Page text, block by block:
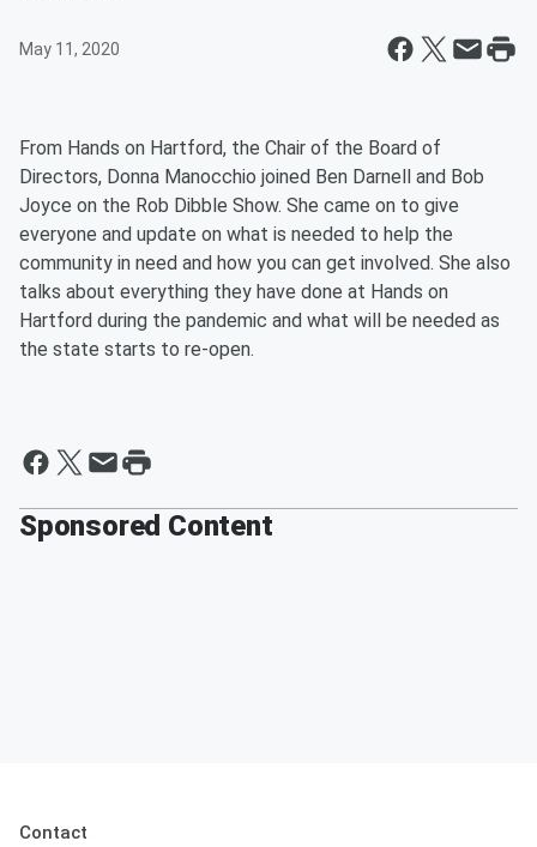
May 11, 2020
From Hands on Hartford, the Chair of the Board of
Directors, Donna Manocchio joined Ben Darnell and Bob
Joyce on the Rob Dibble Show. She came on to give
everyone and update on what is needed to help the
community in need and how you can get involved. She also
talks about everything they have done at Hands on
Hartford during the pandemic and what will be needed as
the state starts to re-open.
Sponsored Content
Contact